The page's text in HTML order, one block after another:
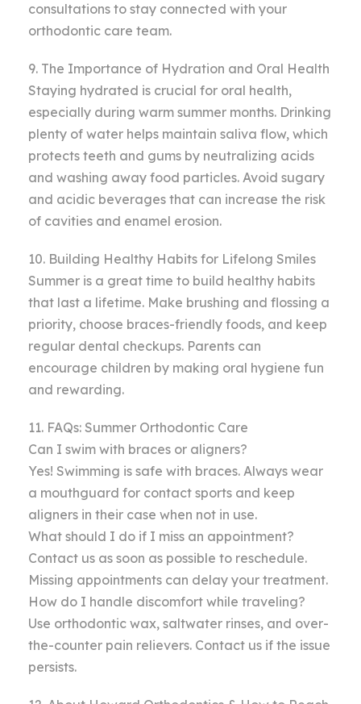
consultations to stay connected with your
orthodontic care team.
9. The Importance of Hydration and Oral Health
Staying hydrated is crucial for oral health,
especially during warm summer months. Drinking
plenty of water helps maintain saliva flow, which
protects teeth and gums by neutralizing acids
and washing away food particles. Avoid sugary
and acidic beverages that can increase the risk
of cavities and enamel erosion.
10. Building Healthy Habits for Lifelong Smiles
Summer is a great time to build healthy habits
that last a lifetime. Make brushing and flossing a
priority, choose braces-friendly foods, and keep
regular dental checkups. Parents can
encourage children by making oral hygiene fun
and rewarding.
11. FAQs: Summer Orthodontic Care
Can I swim with braces or aligners?
Yes! Swimming is safe with braces. Always wear
a mouthguard for contact sports and keep
aligners in their case when not in use.
What should I do if I miss an appointment?
Contact us as soon as possible to reschedule.
Missing appointments can delay your treatment.
How do I handle discomfort while traveling?
Use orthodontic wax, saltwater rinses, and over-
the-counter pain relievers. Contact us if the issue
persists.